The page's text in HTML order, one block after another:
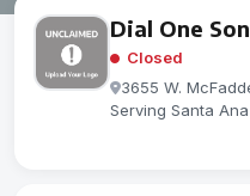
Dial One
Closed
3655 W.
Serving Santa